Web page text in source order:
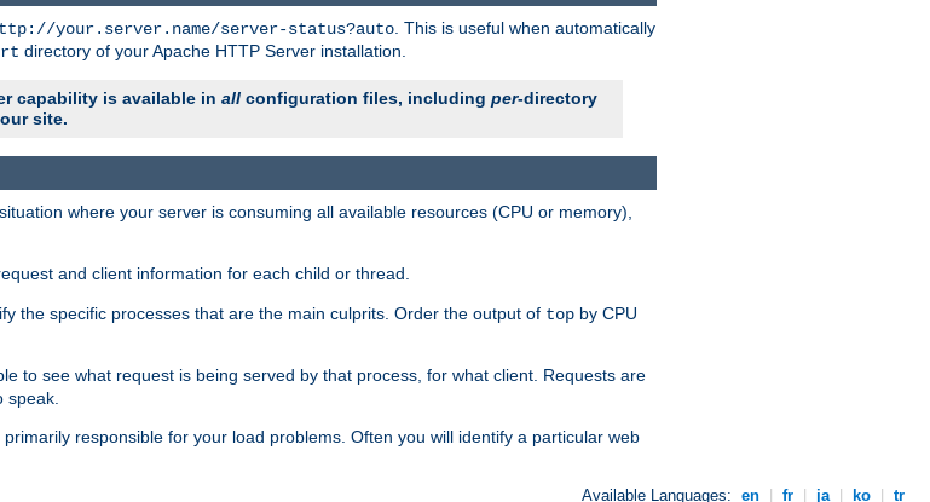
your.server.name/server-status?auto . This is useful when automatically
directory of your Apache HTTP Server installation.
capability is available in all configuration files, including per-directory
site.
where your server is consuming all available resources (CPU or memory),
and client information for each child or thread.
the specific processes that are the main culprits. Order the output of top by CPU
to see what request is being served by that process, for what client. Requests are
responsible for your load problems. Often you will identify a particular web
Available Languages: en fr ja ko tr